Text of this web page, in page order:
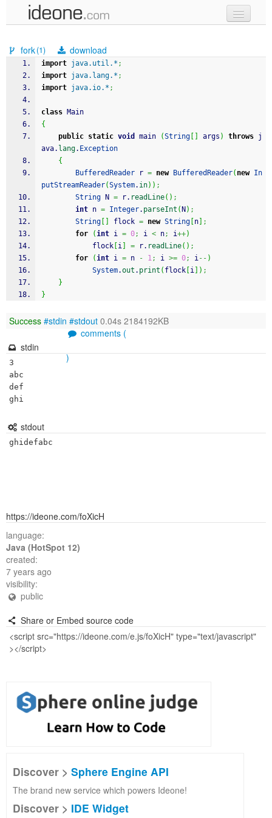
samples
recent codes
sign in
fork(1) download
import java.util.* ;
import java.lang.* ;
import java.io.* ;
class Main
{
public static void main (String args ) throws j
ava. lang. Exception
{
BufferedReader r = new BufferedReader( new In
putStreamReader(System. in) ) ;
String N = r. readLine( ) ;
int n = Integer. parseInt ( N ) ;
String
flock = new String n
;
for
(int i = 0; i < n; i++)
			flock
i = r. readLine( ) ;
for
(int i = n - 1; i >= 0; i-- )
System.out . print ( flock i ) ;
}
}
Success #stdin #stdout 0.04s 2184192KB
comments (
)
stdin
3
abc
def
ghi
stdout
ghidefabc
https://ideone.com/foXicH
language:
Java (HotSpot 12)
created:
7 years ago
visibility:
public
Share or Embed source code
Discover > Sphere Engine API
The brand new service which powers Ideone!
Discover > IDE Widget